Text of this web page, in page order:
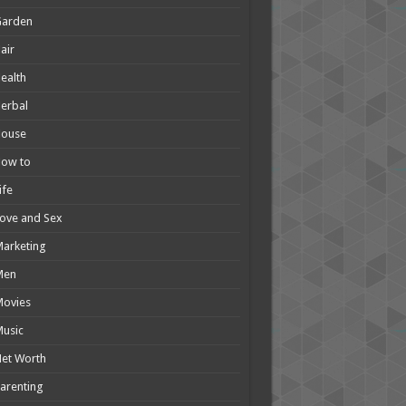
to
and Sex
Worth